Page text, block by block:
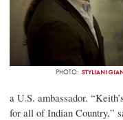
PHOTO: STYLIANI
a U.S. ambassador.
for all of Indian Country,”